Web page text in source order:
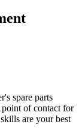
spare parts
point of contact for
are your best